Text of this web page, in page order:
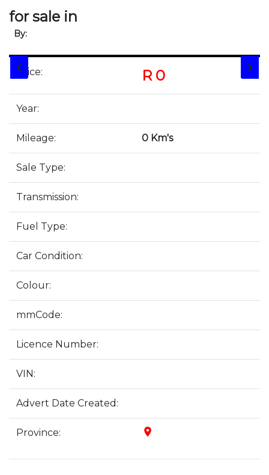
for sale in
By:
❮ ❯
Price: R 0
Year:
Mileage: 0 Km's
Sale Type:
Transmission:
Fuel Type:
Car Condition:
Colour:
mmCode:
Licence Number:
VIN:
Advert Date Created:
Province: place